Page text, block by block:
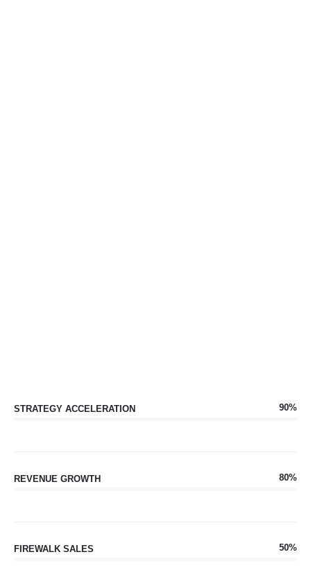
STRATEGY ACCELERATION 90%
REVENUE GROWTH 80%
FIREWALK SALES 50%